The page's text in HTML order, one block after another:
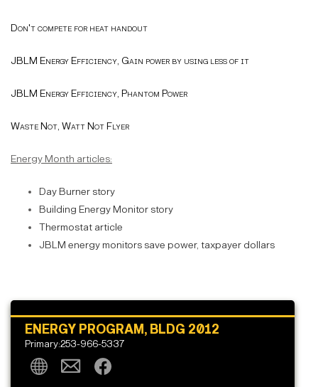
Don't compete for heat handout
JBLM Energy Efficiency, Gain power by using less of it
JBLM Energy Efficiency, Phantom Power
Waste Not, Watt Not Flyer
Energy Month articles:
Day Burner story
Building Energy Monitor story
Thermostat article
JBLM energy monitors save power, taxpayer dollars
ENERGY PROGRAM, BLDG 2012
Primary:253-966-5337